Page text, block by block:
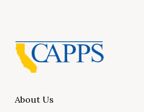
About Us